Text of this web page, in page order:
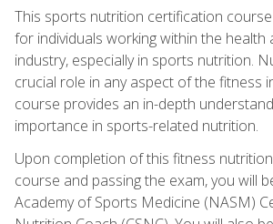
This sports nutrition certification
for individuals working within the health
industry, especially in sports nutrition.
crucial role in any aspect of the fitness
course provides an in-depth
importance in sports-related nutrition.
Upon completion of this fitness
course and passing the exam, you will
Academy of Sports Medicine (NASM)